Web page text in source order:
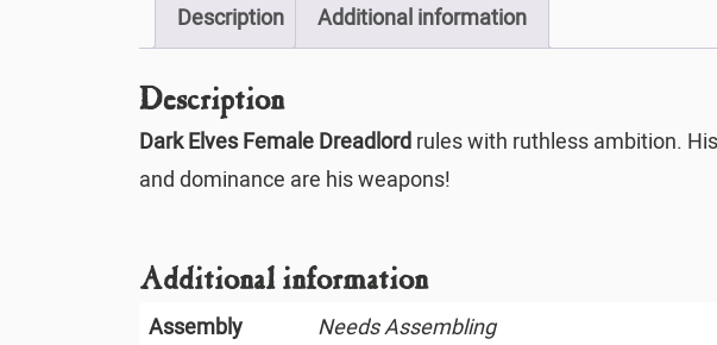
Description Additional information
Description
Dark Elves Female Dreadlord rules with ruthless ambition.
and dominance are his weapons!
Additional information
Assembly
Needs Assembling